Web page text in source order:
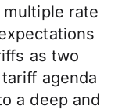
rate
as two
agenda
a deep and